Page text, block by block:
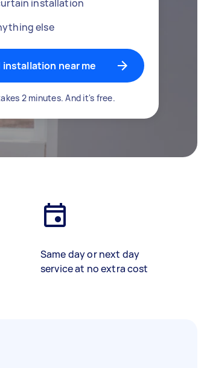
installation
else
installation near me
2 minutes. And it's free.
Same day or next day
service at no extra cost